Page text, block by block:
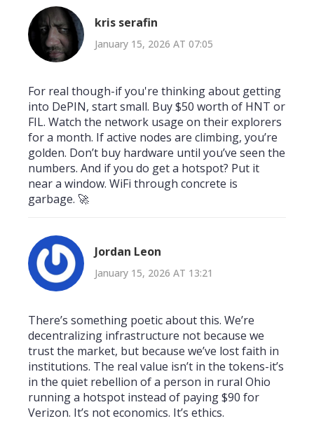
kris serafin
January 15, 2026 AT 07:05
For real though-if you're thinking about getting
into DePIN, start small. Buy $50 worth of HNT or
FIL. Watch the network usage on their explorers
for a month. If active nodes are climbing, you’re
golden. Don’t buy hardware until you’ve seen the
numbers. And if you do get a hotspot? Put it
near a window. WiFi through concrete is
garbage. 🚀
Jordan Leon
January 15, 2026 AT 13:21
There’s something poetic about this. We’re
decentralizing infrastructure not because we
trust the market, but because we’ve lost faith in
institutions. The real value isn’t in the tokens-it’s
in the quiet rebellion of a person in rural Ohio
running a hotspot instead of paying $90 for
Verizon. It’s not economics. It’s ethics.